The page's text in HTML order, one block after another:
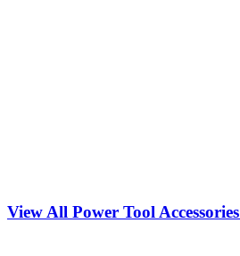
View All Power Tool Accessories